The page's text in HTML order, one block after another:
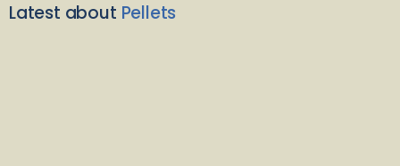
Latest about Pellets